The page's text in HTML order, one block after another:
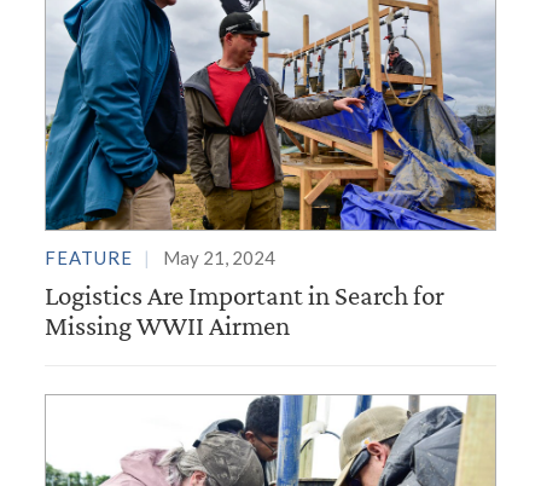
FEATURE May 21, 2024
Logistics Are Important in Search for
Missing WWII Airmen